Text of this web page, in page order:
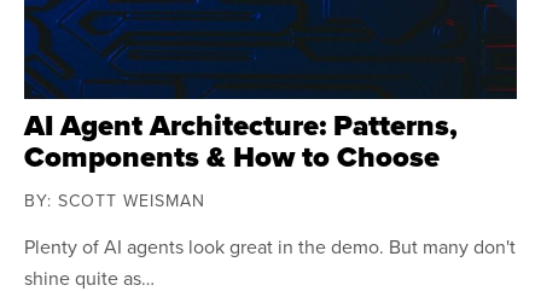
AI Agent Architecture: Patterns,
Components & How to Choose
BY: SCOTT WEISMAN
Plenty of AI agents look great in the demo. But many don't
shine quite as…